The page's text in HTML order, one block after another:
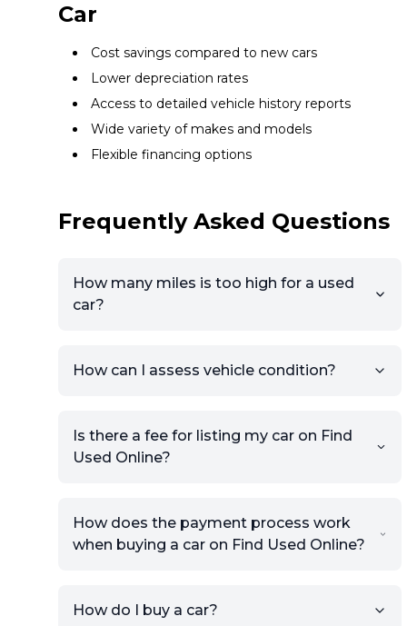
Car
Cost savings compared to new cars
Lower depreciation rates
Access to detailed vehicle history reports
Wide variety of makes and models
Flexible financing options
Frequently Asked Questions
How many miles is too high for a used
car?
How can I assess vehicle condition?
Is there a fee for listing my car on Find
Used Online?
How does the payment process work
when buying a car on Find Used Online?
How do I buy a car?